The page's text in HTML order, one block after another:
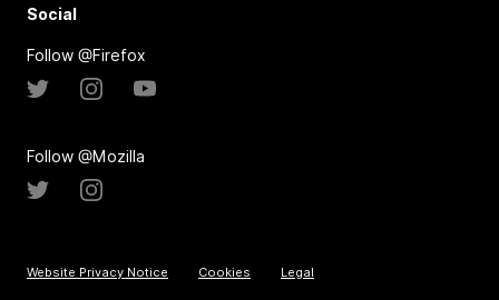
Social
Follow @Firefox
Follow @Mozilla
Website Privacy Notice Cookies Legal